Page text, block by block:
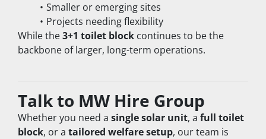
Smaller or emerging sites
Projects needing flexibility
While the 3+1 toilet block continues to be the
backbone of larger, long-term operations.
Talk to MW Hire Group
Whether you need a single solar unit, a full toilet
block, or a tailored welfare setup, our team is